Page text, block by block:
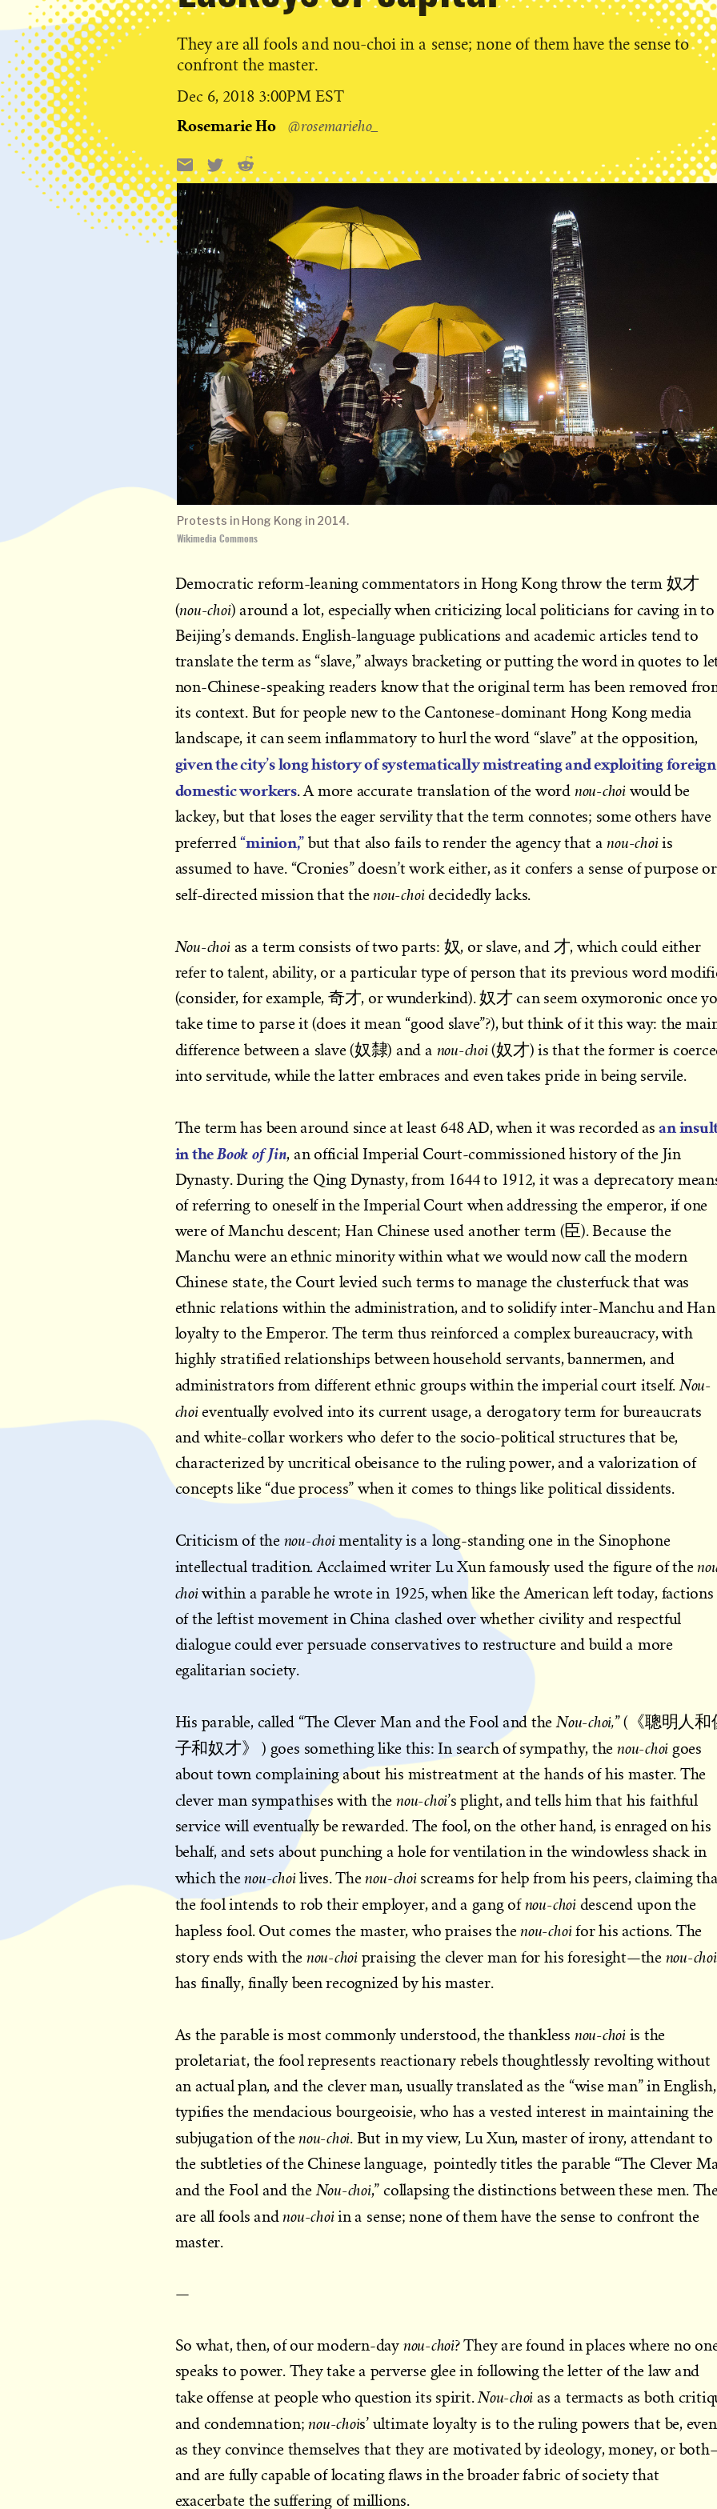
Protests in Hong Kong in 2014.
Wikimedia Commons
They are all fools and nou-choi in a sense; none of them have the sense to
confront the master.
Published
Dec 6, 2018 3:00PM EST
Rosemarie Ho @rosemarieho_
Share
this:
EmailX Reddit
Democratic reform-leaning commentators in Hong Kong throw the term 奴才
(nou-choi) around a lot, especially when criticizing local politicians for caving in to
Beijing’s demands. English-language publications and academic articles tend to
translate the term as “slave,” always bracketing or putting the word in quotes to
non-Chinese-speaking readers know that the original term has been removed
its context. But for people new to the Cantonese-dominant Hong Kong media
landscape, it can seem inflammatory to hurl the word “slave” at the opposition,
given the city’s long history of systematically mistreating and exploiting foreign
domestic workers. A more accurate translation of the word nou-choi would be
lackey, but that loses the eager servility that the term connotes; some others have
preferred“minion,” but that also fails to render the agency that anou-choiis
assumed to have. “Cronies” doesn’t work either, as it confers a sense of purpose
self-directed mission that thenou-choidecidedly lacks.
Nou-choias a term consists of two parts: 奴, or slave, and 才, which could either
refer to talent, ability, or a particular type of person that its previous word
(consider, for example, 奇才, or wunderkind). 奴才 can seem oxymoronic once
take time to parse it (does it mean “good slave”?), but think of it this way: the
difference between a slave (奴隸) and a nou-choi(奴才) is that the former is
into servitude, while the latter embraces and even takes pride in being servile.
The term has been around since at least 648 AD, when it was recorded asan
in theBook of Jin, an official Imperial Court-commissioned history of the Jin
Dynasty. During the Qing Dynasty, from 1644 to 1912, it was a deprecatory
of referring to oneself in the Imperial Court when addressing the emperor, if one
were of Manchu descent; Han Chinese used another term (臣). Because the
Manchu were an ethnic minority within what we would now call the modern
Chinese state, the Court levied such terms to manage the clusterfuck that was
ethnic relations within the administration, and to solidify inter-Manchu and Han
loyalty to the Emperor. The term thus reinforced a complex bureaucracy, with
highly stratified relationships between household servants, bannermen, and
administrators from different ethnic groups within the imperial court itself. Nou-
choieventually evolved into its current usage, a derogatory term for bureaucrats
and white-collar workers who defer to the socio-political structures that be,
characterized by uncritical obeisance to the ruling power, and a valorization of
concepts like “due process” when it comes to things like political dissidents.
Criticism of the nou-choimentality is a long-standing one in the Sinophone
intellectual tradition. Acclaimed writer Lu Xun famously used the figure of the
choiwithin a parable he wrote in 1925, when like the American left today, factions
of the leftist movement in China clashed over whether civility and respectful
dialogue could ever persuade conservatives to restructure and build a more
egalitarian society.
His parable, called “The Clever Man and the Fool and the Nou-choi,” (《聰明人和
子和奴才》 ) goes something like this: In search of sympathy, thenou-choi goes
about town complaining about his mistreatment at the hands of his master. The
clever man sympathises with the nou-choi’s plight, and tells him that his faithful
service will eventually be rewarded. The fool, on the other hand, is enraged on his
behalf, and sets about punching a hole for ventilation in the windowless shack in
which thenou-choilives. Thenou-choi screams for help from his peers, claiming
the fool intends to rob their employer, and a gang ofnou-choi descend upon the
hapless fool. Out comes the master, who praises thenou-choifor his actions. The
story ends with the nou-choi praising the clever man for his foresight—the nou-choi
has finally, finally been recognized by his master.
As the parable is most commonly understood, the thankless nou-choi is the
proletariat, the fool represents reactionary rebels thoughtlessly revolting without
an actual plan, and the clever man, usually translated as the “wise man” in English,
typifies the mendacious bourgeoisie, who has a vested interest in maintaining the
subjugation of thenou-choi. But in my view, Lu Xun, master of irony, attendant to
the subtleties of the Chinese language, pointedly titles the parable “The Clever
and the Fool and the Nou-choi,” collapsing the distinctions between these men.
are all fools andnou-choiin a sense; none of them have the sense to confront the
master.
—
So what, then, of our modern-day nou-choi? They are found in places where no
speaks to power. They take a perverse glee in following the letter of the law and
take offense at people who question its spirit.Nou-choi as a termacts as both
and condemnation;nou-chois’ ultimate loyalty is to the ruling powers that be, even
as they convince themselves that they are motivated by ideology, money, or
and are fully capable of locating flaws in the broader fabric of society that
exacerbate the suffering of millions.